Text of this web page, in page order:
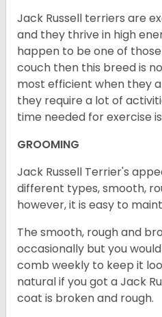
Jack Russell terriers are
and they thrive in high
happen to be one of
couch then this breed is
most efficient when they
they require a lot of
time needed for exercise
GROOMING
Jack Russell Terrier's
different types, smooth,
however, it is easy to
The smooth, rough and
occasionally but you
comb weekly to keep it
natural if you got a Jack
coat is broken and rough.